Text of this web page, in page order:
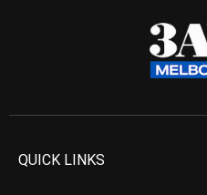
QUICK LINKS